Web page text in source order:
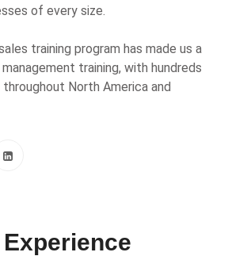
of every size.
training program has made us a
training, with hundreds
North America and